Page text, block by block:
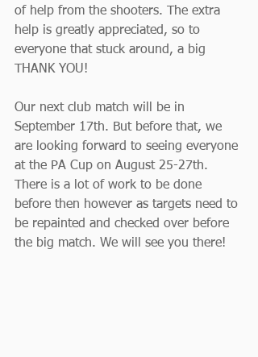
of help from the shooters. The extra
help is greatly appreciated, so to
everyone that stuck around, a big
THANK YOU!
Our next club match will be in
September 17th. But before that, we
are looking forward to seeing everyone
at the PA Cup on August 25-27th.
There is a lot of work to be done
before then however as targets need to
be repainted and checked over before
the big match. We will see you there!